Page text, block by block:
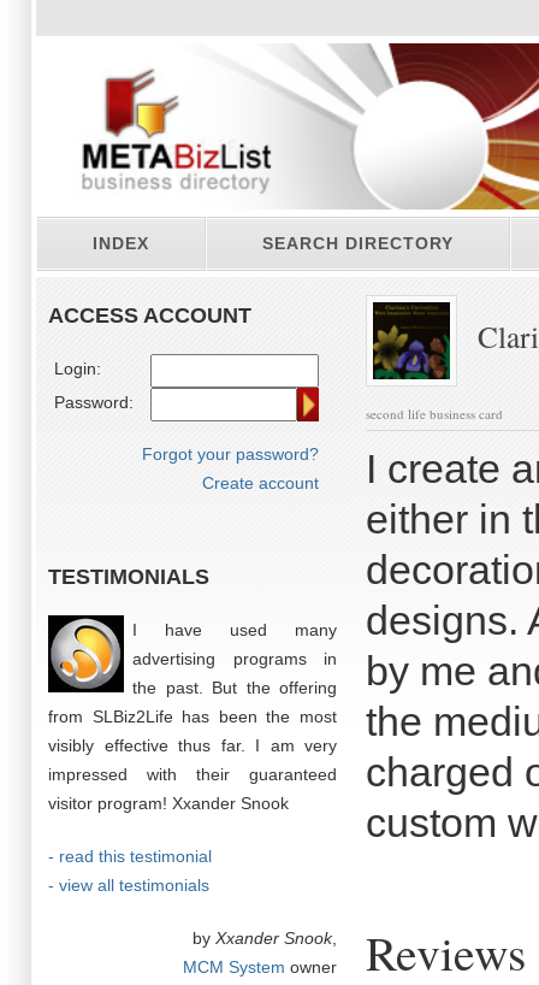
INDEX SEARCH DIRECTORY
ACCESS ACCOUNT
Login:
Password:
Forgot your password?
Create account
TESTIMONIALS
I have used many
advertising programs in
the past. But the offering
from SLBiz2Life has been the most
visibly effective thus far. I am very
impressed with their guaranteed
visitor program! Xxander Snook
- read this testimonial
- view all testimonials
by Xxander Snook,
MCM System owner
second life business card
I create
either in
designs.
by me
the
charged
custom